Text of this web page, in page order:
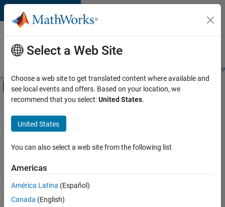
Skip to content
Careers at
MathWorks
Students and
Off-Canvas Navigation Menu Toggle
Main Content
FILTERED BY
Infrastructure and Architecture
Program Management
Technical Sales Engineering
Product Marketing
Sort By
Select a Web Site
Choose a web site to get translated content where available and
see local events and offers. Based on your location, we
recommend that you select:United States.
United States
You can also select a web site from the following list
Americas
América Latina (Español)
Canada (English)